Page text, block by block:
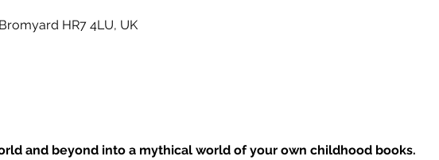
HR7 4LU, UK
and beyond into a mythical world of your own childhood books.